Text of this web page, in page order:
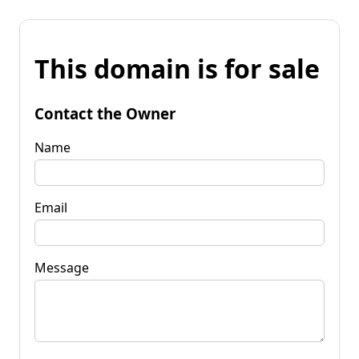
This domain is for sale
Contact the Owner
Name
Email
Message